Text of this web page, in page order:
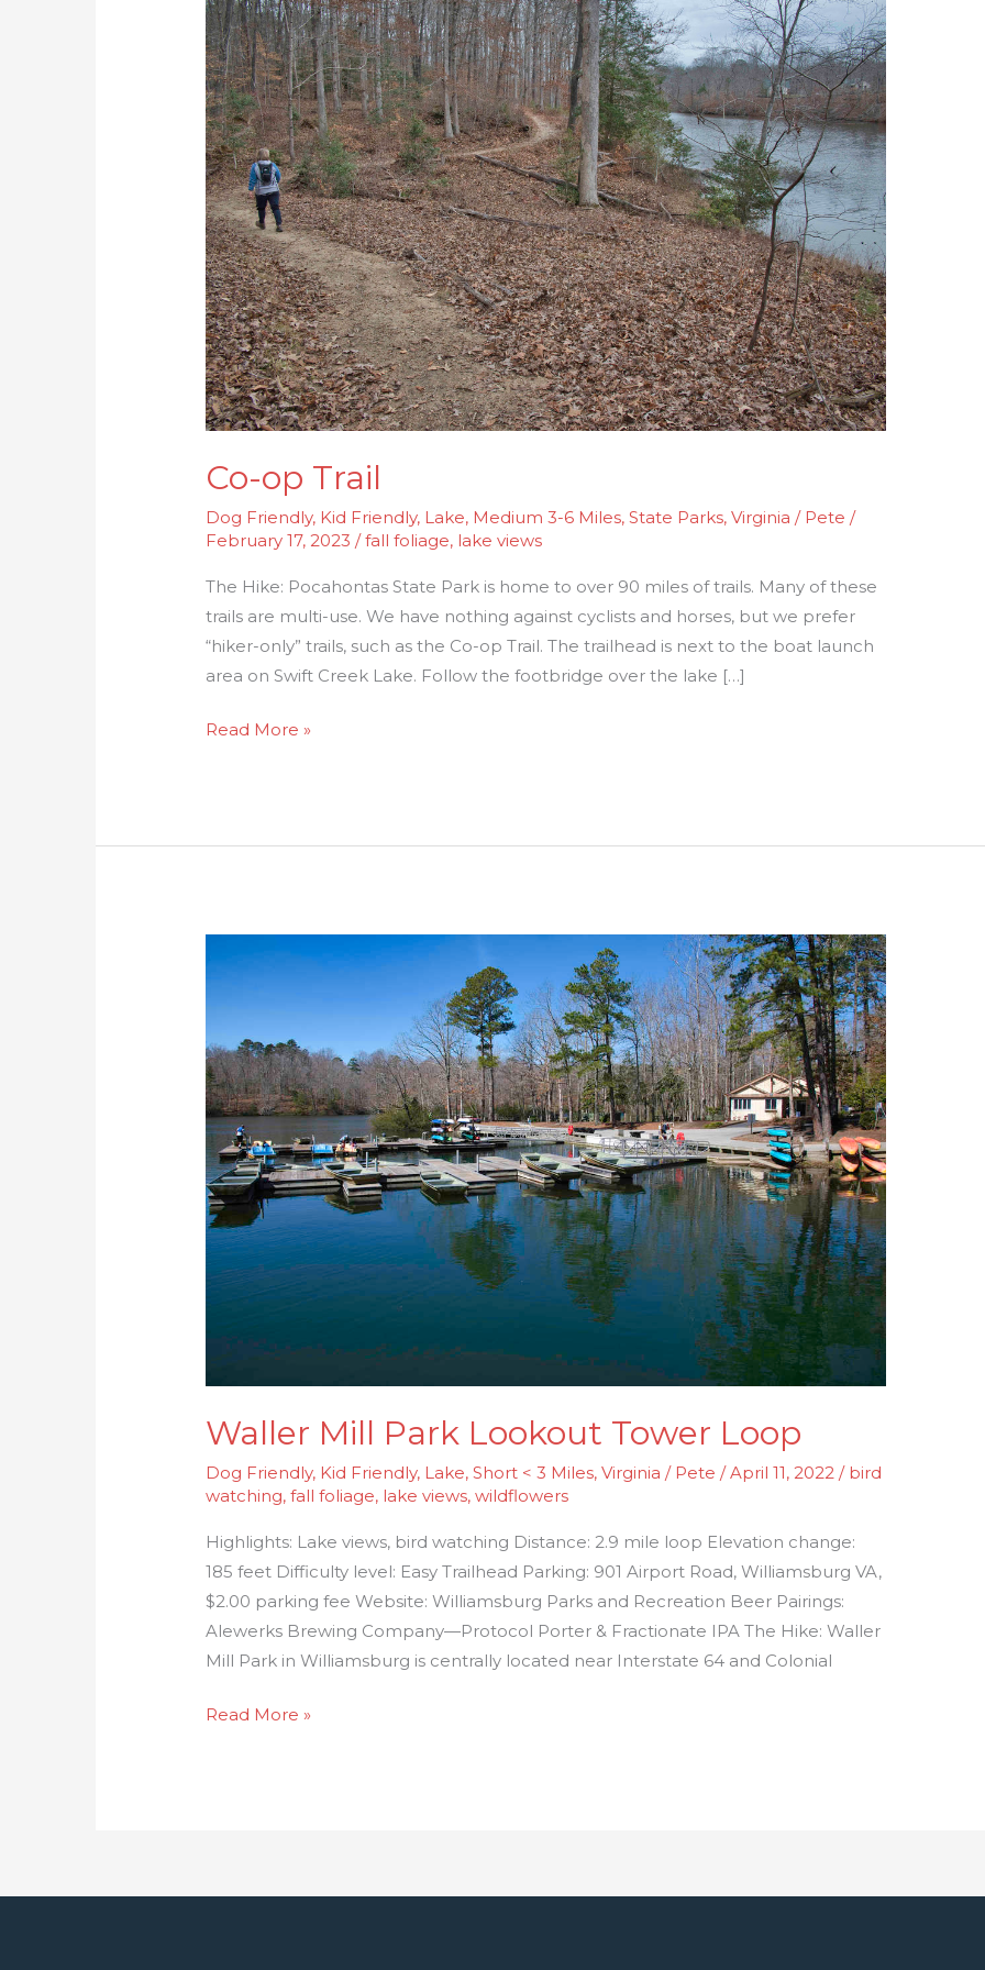
Co-op Trail
Dog Friendly, Kid Friendly, Lake, Medium 3-6 Miles,State Parks,Virginia / Pete/
February 17, 2023/fall foliage, lake views
The Hike: Pocahontas State Park is home to over 90 miles of trails. Many of these
trails are multi-use. We have nothing against cyclists and horses, but we prefer
“hiker-only” trails, such as the Co-op Trail. The trailhead is next to the boat launch
area on Swift Creek Lake. Follow the footbridge over the lake […]
op
Trail
Read More »
Waller Mill Park Lookout Tower Loop
Dog Friendly, Kid Friendly, Lake,Short < 3 Miles,Virginia / Pete/April 11, 2022/ bird
watching,fall foliage, lake views,wildflowers
Highlights: Lake views, bird watching Distance: 2.9 mile loop Elevation change:
185 feet Difficulty level: Easy Trailhead Parking: 901 Airport Road, Williamsburg VA,
$2.00 parking fee Website: Williamsburg Parks and Recreation Beer Pairings:
Alewerks Brewing Company—Protocol Porter & Fractionate IPA The Hike: Waller
Mill Park in Williamsburg is centrally located near Interstate 64 and Colonial
Mill
Lookout
Tower
Loop
Read More »